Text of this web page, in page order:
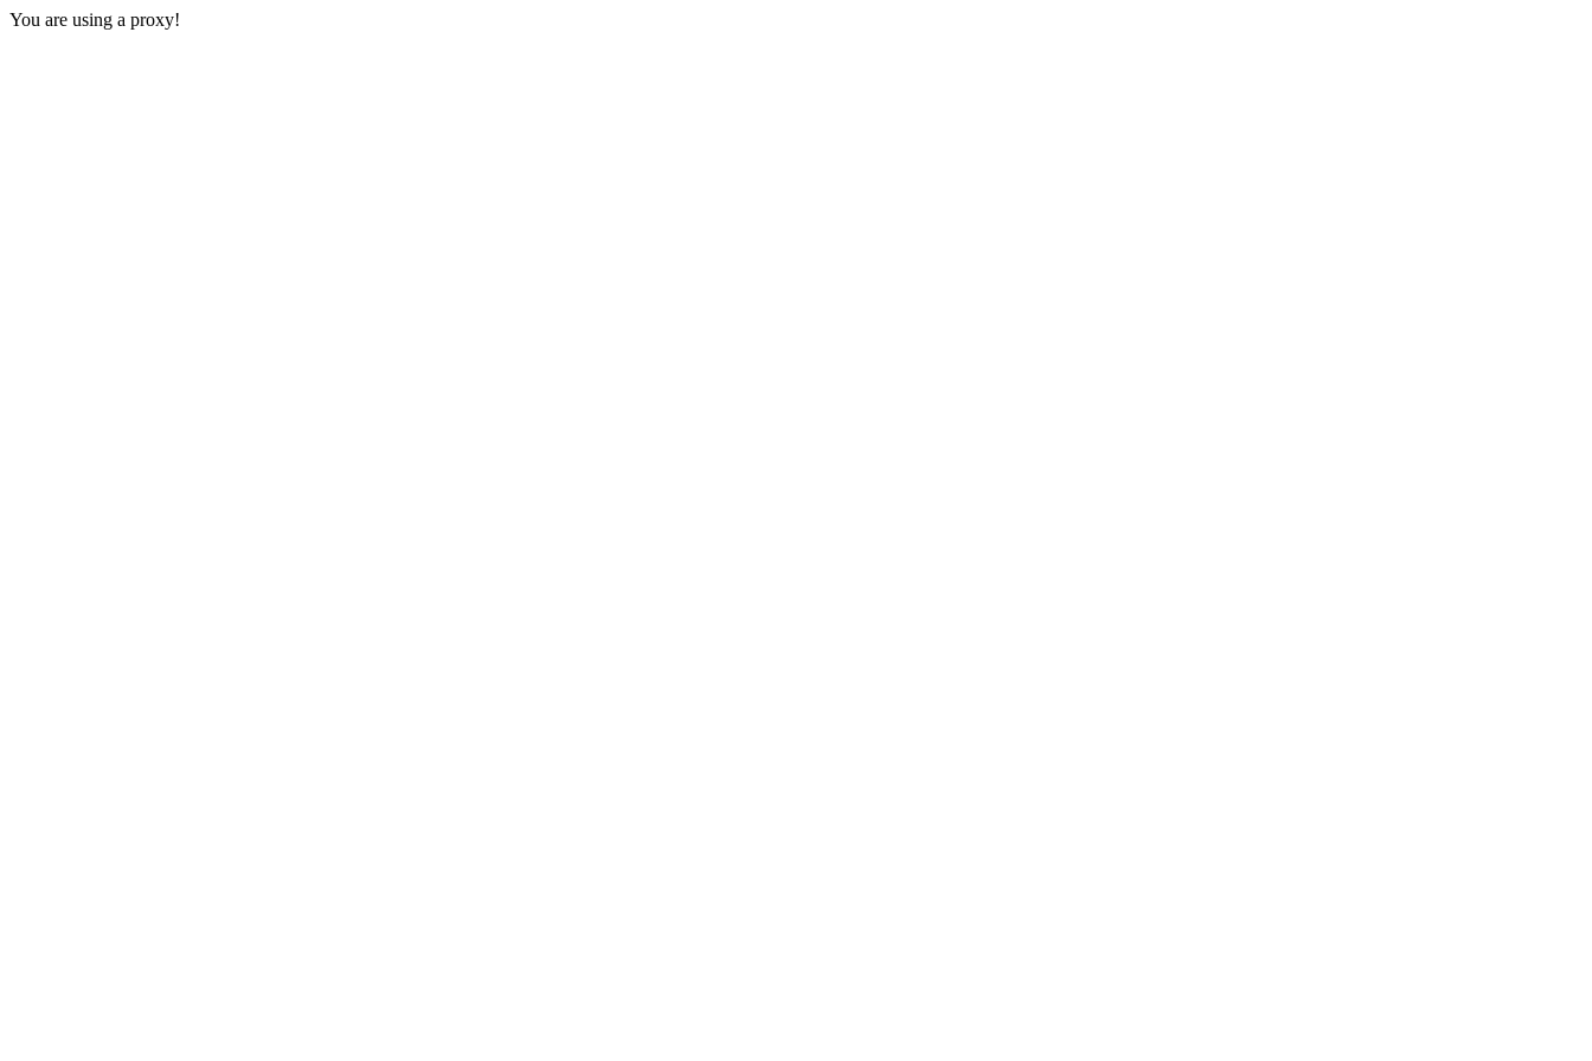
You are using a proxy!